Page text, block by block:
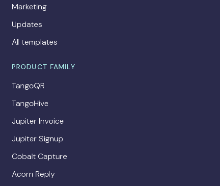
Marketing
Updates
All templates
PRODUCT FAMILY
TangoQR
TangoHive
Jupiter Invoice
Jupiter Signup
Cobalt Capture
Acorn Reply